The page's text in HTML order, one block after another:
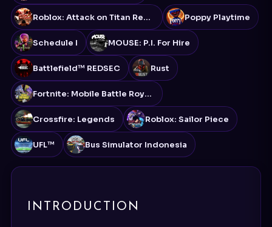
Roblox: Attack on Titan Revolution Poppy Playtime
Schedule I MOUSE: P.I. For Hire
Battlefield™ REDSEC Rust
Fortnite: Mobile Battle Royale
Crossfire: Legends Roblox: Sailor Piece
UFL™ Bus Simulator Indonesia
INTRODUCTION